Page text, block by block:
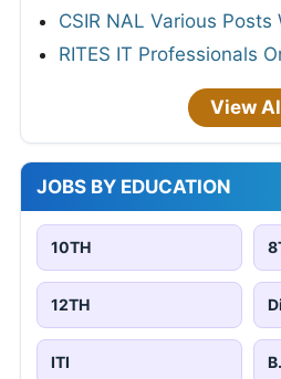
CSIR NAL Various Posts
RITES IT Professionals
View
JOBS BY EDUCATION
10TH
12TH
ITI